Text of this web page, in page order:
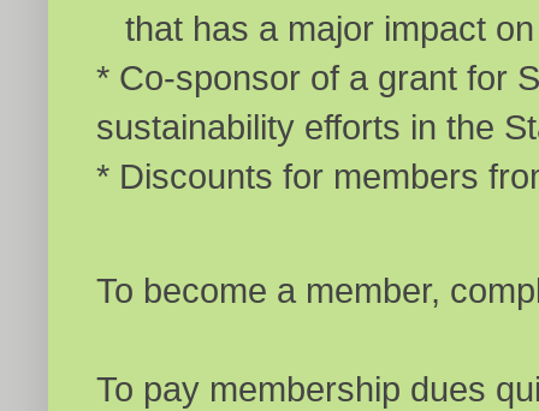
that has a major impact
* Co-sponsor of a grant for
sustainability efforts in the
* Discounts for members
To become a member,
To pay membership dues